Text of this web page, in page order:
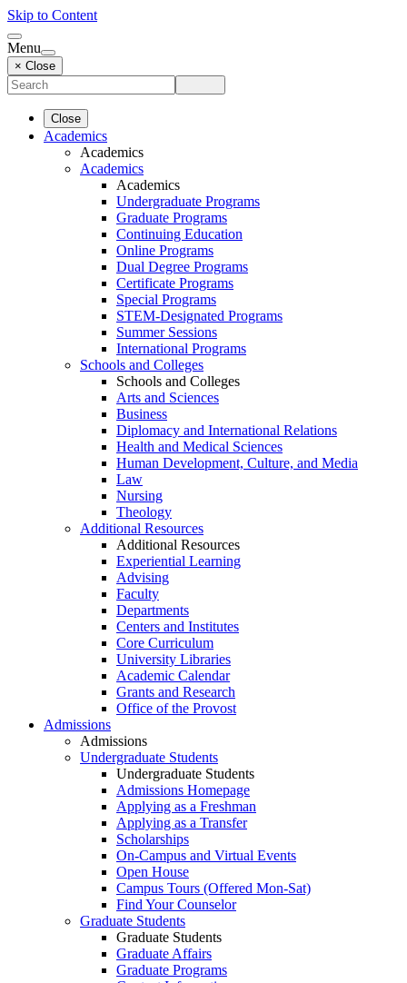
Skip to Content
Menu
× Close
Close
Academics
Academics
Academics
Academics
Undergraduate Programs
Graduate Programs
Continuing Education
Online Programs
Dual Degree Programs
Certificate Programs
Special Programs
STEM-Designated Programs
Summer Sessions
International Programs
Schools and Colleges
Schools and Colleges
Arts and Sciences
Business
Diplomacy and International Relations
Health and Medical Sciences
Human Development, Culture, and Media
Law
Nursing
Theology
Additional Resources
Additional Resources
Experiential Learning
Advising
Faculty
Departments
Centers and Institutes
Core Curriculum
University Libraries
Academic Calendar
Grants and Research
Office of the Provost
Admissions
Admissions
Undergraduate Students
Undergraduate Students
Admissions Homepage
Applying as a Freshman
Applying as a Transfer
Scholarships
On-Campus and Virtual Events
Open House
Campus Tours (Offered Mon-Sat)
Find Your Counselor
Graduate Students
Graduate Students
Graduate Affairs
Graduate Programs